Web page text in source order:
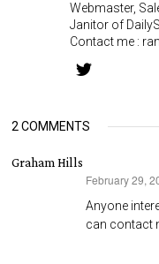
Webmaster,
Janitor of
Contact me :
2 COMMENTS
Graham Hills
February 29,
Anyone
can contact